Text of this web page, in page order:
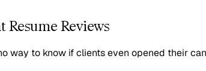
Reviews
way to know if clients even opened their